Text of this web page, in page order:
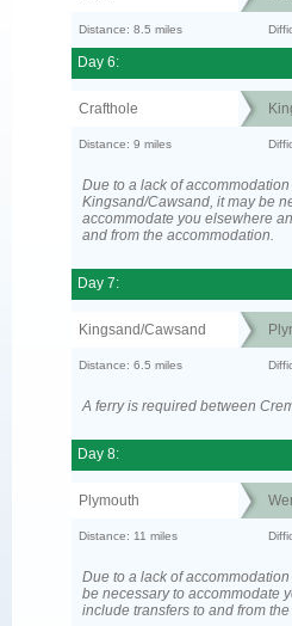
Distance: 8.5 miles
Day 6:
Crafthole
Distance: 9 miles
Due to a lack of accommodation
Kingsand/Cawsand, it may be
accommodate you elsewhere
and from the accommodation.
Day 7:
Kingsand/Cawsand
Distance: 6.5 miles
A ferry is required between
Day 8:
Plymouth
Distance: 11 miles
Due to a lack of
be necessary to accommodate
include transfers to and from